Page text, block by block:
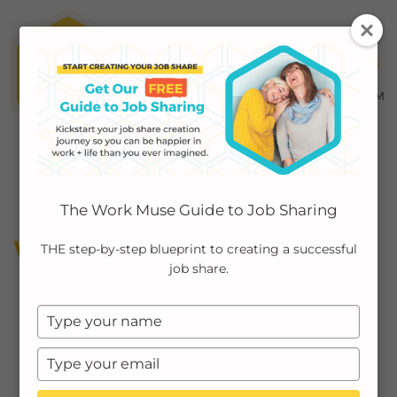
MENU ≡
INDIVIDUALS
CASE STUDIES
WORK LIFE BALANCE
The Work Muse Guide to Job Sharing
THE step-by-step blueprint to creating a successful
job share.
Type
your
name
Type
your